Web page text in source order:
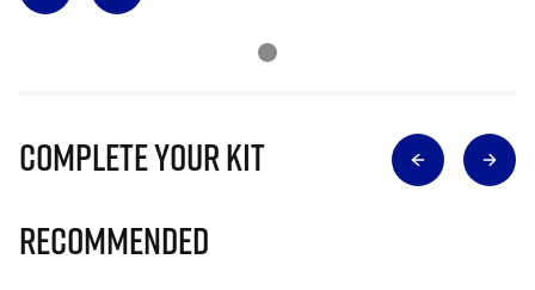
Complete Your Kit
Recommended